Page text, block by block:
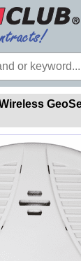
Account
Billing
Payment
View All